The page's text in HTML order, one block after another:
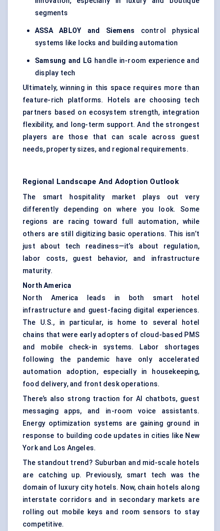
segments
ASSA ABLOY and Siemens control physical
systems like locks and building automation
Samsung and LG handle in-room experience and
display tech
Ultimately, winning in this space requires more than
feature-rich platforms. Hotels are choosing tech
partners based on ecosystem strength, integration
flexibility, and long-term support. And the strongest
players are those that can scale across guest
needs, property sizes, and regional requirements.
Regional Landscape And Adoption Outlook
The smart hospitality market plays out very
differently depending on where you look. Some
regions are racing toward full automation, while
others are still digitizing basic operations. This isn’t
just about tech readiness—it’s about regulation,
labor costs, guest behavior, and infrastructure
maturity.
North America
North America leads in both smart hotel
infrastructure and guest-facing digital experiences.
The U.S., in particular, is home to several hotel
chains that were early adopters of cloud-based PMS
and mobile check-in systems. Labor shortages
following the pandemic have only accelerated
automation adoption, especially in housekeeping,
food delivery, and front desk operations.
There’s also strong traction for AI chatbots, guest
messaging apps, and in-room voice assistants.
Energy optimization systems are gaining ground in
response to building code updates in cities like New
York and Los Angeles.
The standout trend? Suburban and mid-scale hotels
are catching up. Previously, smart tech was the
domain of luxury city hotels. Now, chain hotels along
interstate corridors and in secondary markets are
rolling out mobile keys and room sensors to stay
competitive.